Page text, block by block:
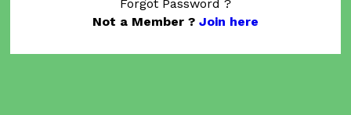
Forgot Password ?
Not a Member ? Join here